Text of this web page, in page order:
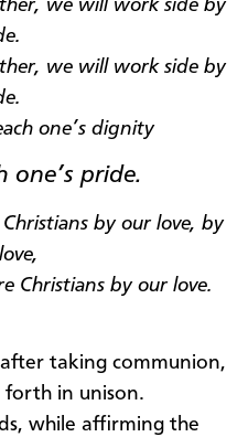
we will work side by
.
we will work side by
.
one’s dignity
one’s pride.
by our love, by
,
Christians by our love.
taking communion,
forth in unison.
while affirming the